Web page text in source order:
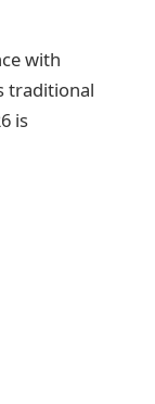
with
traditional
is